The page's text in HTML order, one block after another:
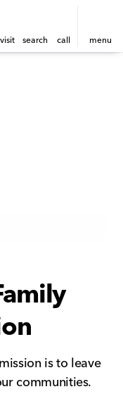
visit search call menu
is to leave
communities.